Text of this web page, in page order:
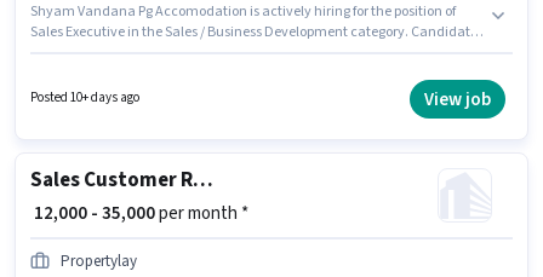
Shyam Vandana Pg Accomodation is actively hiring for the position of
Sales Executive in the Sales / Business Development category. Candidates
up to ₹30000 per month. This position comes with a Fixed pay setup. This
job role is located in Sector 126 Noida, Noida. Applicants should have at
Posted 10+ days ago View job
Sales Customer Relationship Executive
₹ 12,000 - 35,000per month *
Propertylay